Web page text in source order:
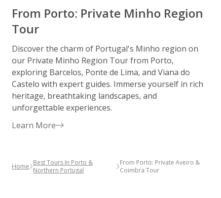
From Porto: Private Minho Region
Tour
Discover the charm of Portugal's Minho region on
our Private Minho Region Tour from Porto,
exploring Barcelos, Ponte de Lima, and Viana do
Castelo with expert guides. Immerse yourself in rich
heritage, breathtaking landscapes, and
unforgettable experiences.
Learn More
Home Best Tours In Porto &
Northern Portugal
From Porto: Private Aveiro &
Coimbra Tour